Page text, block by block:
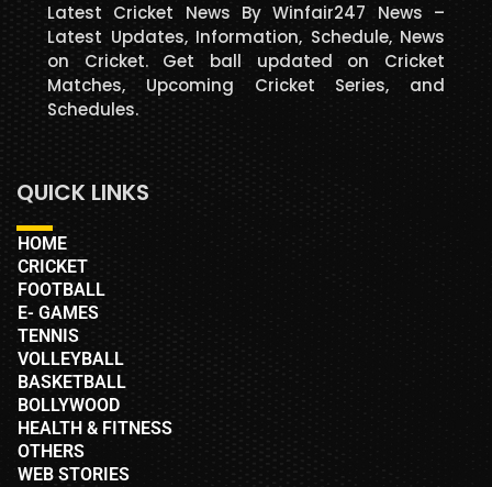
Latest Cricket News By Winfair247 News –
Latest Updates, Information, Schedule, News
on Cricket. Get ball updated on Cricket
Matches, Upcoming Cricket Series, and
Schedules.
QUICK LINKS
HOME
CRICKET
FOOTBALL
E- GAMES
TENNIS
VOLLEYBALL
BASKETBALL
BOLLYWOOD
HEALTH & FITNESS
OTHERS
WEB STORIES